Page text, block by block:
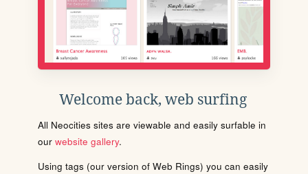
Welcome back, web surfing
All Neocities sites are viewable and easily surfable in
our website gallery.
Using tags (our version of Web Rings) you can easily